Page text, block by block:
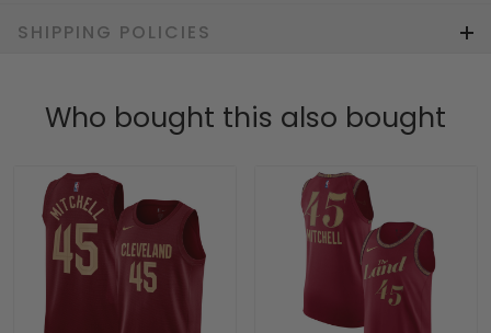
SHIPPING POLICIES
Who bought this also bought